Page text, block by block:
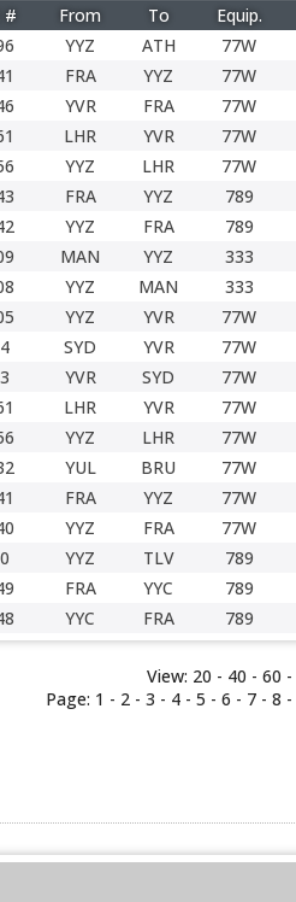
# From To Equip.
YYZ ATH 77W
FRA YYZ 77W
YVR FRA 77W
LHR YVR 77W
YYZ LHR 77W
FRA YYZ 789
YYZ FRA 789
MAN YYZ 333
YYZ MAN 333
YYZ YVR 77W
SYD YVR 77W
YVR SYD 77W
LHR YVR 77W
YYZ LHR 77W
YUL BRU 77W
FRA YYZ 77W
YYZ FRA 77W
YYZ TLV 789
FRA YYC 789
YYC FRA 789
View: 20 - 40 - 60 -
Page: 1 - 2- 3 - 4- 5 - 6 - 7- 8 -